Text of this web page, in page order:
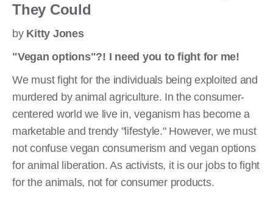
They Could
by Kitty Jones
"Vegan options"?! I need you to fight for me!
We must fight for the individuals being exploited and
murdered by animal agriculture. In the consumer-
centered world we live in, veganism has become a
marketable and trendy "lifestyle." However, we must
not confuse vegan consumerism and vegan options
for animal liberation. As activists, it is our jobs to fight
for the animals, not for consumer products.